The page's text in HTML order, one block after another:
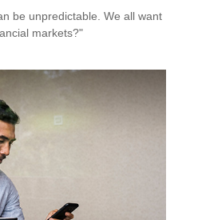
be unpredictable. We all want
markets?"